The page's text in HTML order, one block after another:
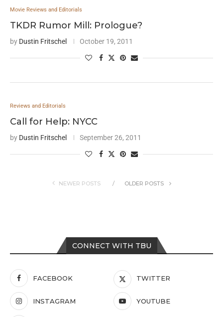
Movie Reviews and Editorials
TKDR Rumor Mill: Prologue?
by Dustin Fritschel October 19, 2011
Reviews and Editorials
Call for Help: NYCC
by Dustin Fritschel September 26, 2011
NEWER POSTS OLDER POSTS
CONNECT WITH TBU
FACEBOOK TWITTER
INSTAGRAM YOUTUBE